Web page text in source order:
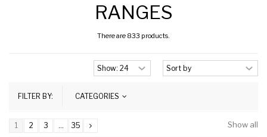
RANGES
There are 833 products.
FILTER BY: CATEGORIES
Show all
1 2 3 ... 35